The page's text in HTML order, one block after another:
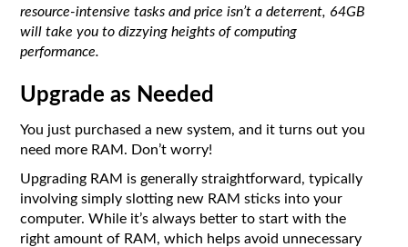
resource-intensive tasks and price isn’t a deterrent, 64GB
will take you to dizzying heights of computing
performance.
Upgrade as Needed
You just purchased a new system, and it turns out you
need more RAM. Don’t worry!
Upgrading RAM is generally straightforward, typically
involving simply slotting new RAM sticks into your
computer. While it’s always better to start with the
right amount of RAM, which helps avoid unnecessary